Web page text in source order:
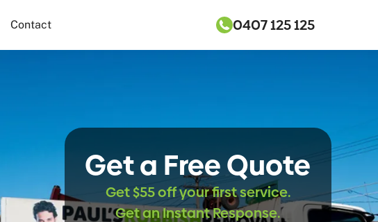
Contact 0407 125 125
Get a Free Quote
Get $55 off your first service.
Get an Instant Response.